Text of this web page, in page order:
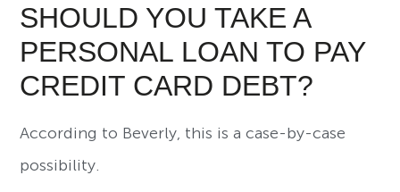
SHOULD YOU TAKE A
PERSONAL LOAN TO PAY
CREDIT CARD DEBT?
According to Beverly, this is a case-by-case
possibility.